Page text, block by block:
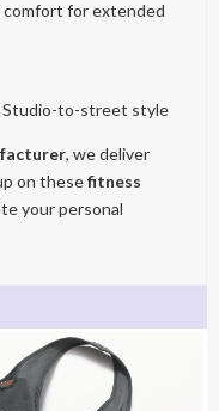
comfort for extended
Studio-to-street style
, we deliver
on thesefitness
your personal